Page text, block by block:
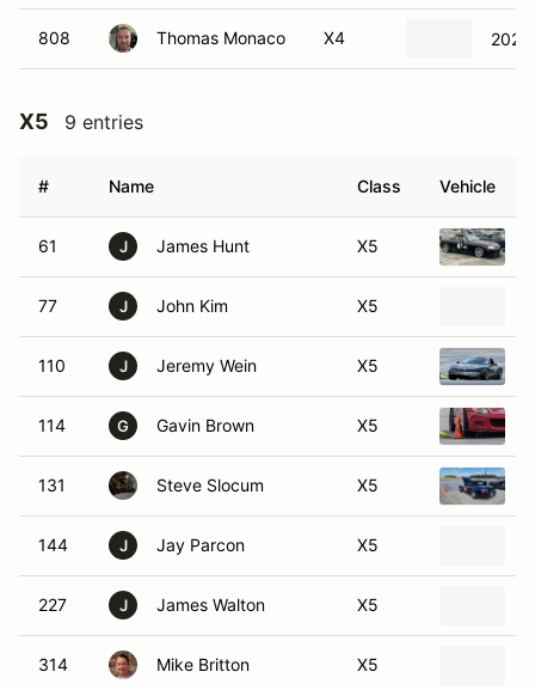
808 Thomas Monaco X4 2020
X5 9 entries
# Name Class Vehicle
61 J James Hunt X5
77 J John Kim X5
110 J Jeremy Wein X5
114 G Gavin Brown X5
131 Steve Slocum X5
144 J Jay Parcon X5
227 J James Walton X5
314 Mike Britton X5